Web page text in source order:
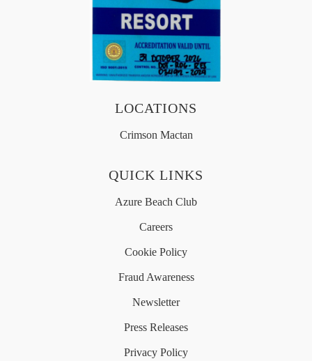
LOCATIONS
Crimson Mactan
QUICK LINKS
Azure Beach Club
Careers
Cookie Policy
Fraud Awareness
Newsletter
Press Releases
Privacy Policy